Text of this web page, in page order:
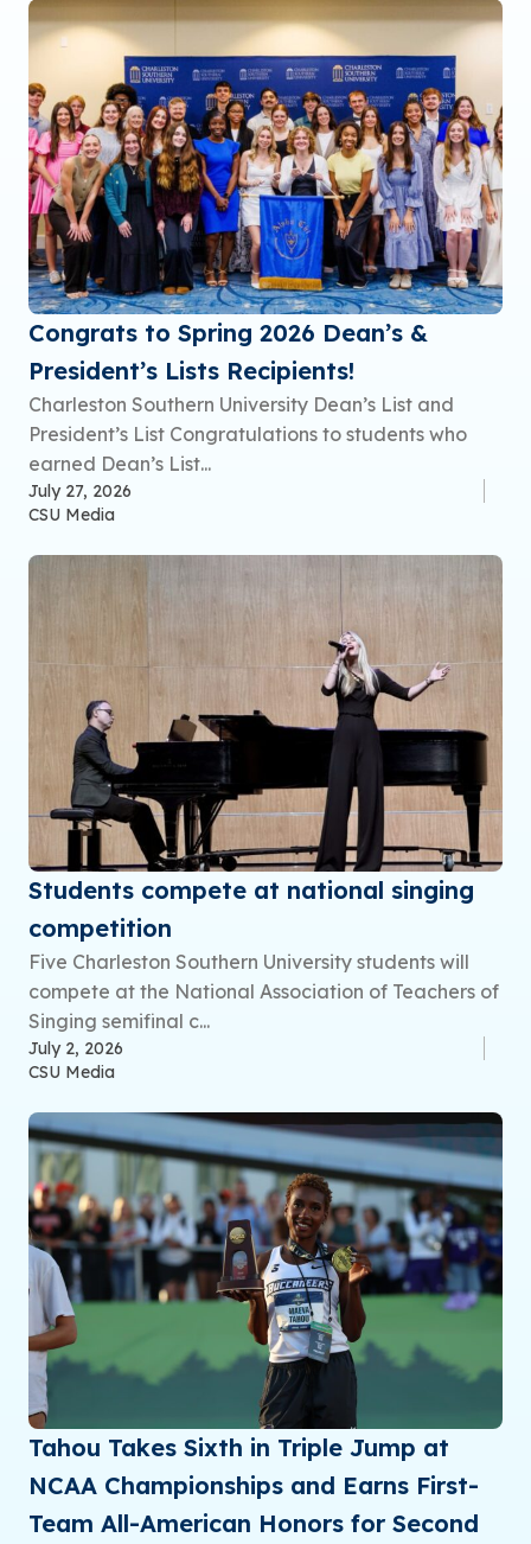
Congrats to Spring 2026 Dean’s &
President’s Lists Recipients!
Charleston Southern University Dean’s List and
President’s List Congratulations to students who
earned Dean’s List...
July 27, 2026
CSU Media
Students compete at national singing
competition
Five Charleston Southern University students will
compete at the National Association of Teachers of
Singing semifinal c...
July 2, 2026
CSU Media
Tahou Takes Sixth in Triple Jump at
NCAA Championships and Earns First-
Team All-American Honors for Second